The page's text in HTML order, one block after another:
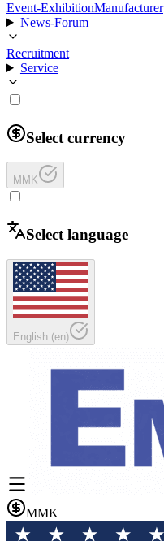
Event-ExhibitionManufacturer
News-Forum
Recruitment
Service
Select currency
MMK
Select language
English (en)
MMK